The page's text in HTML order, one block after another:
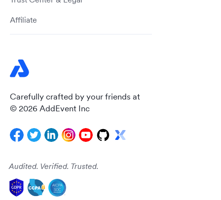
Carefully crafted by your friends at
© 2026 AddEvent Inc
Audited. Verified. Trusted.
Affiliate